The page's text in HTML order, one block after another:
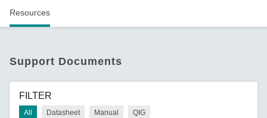
Resources
Support Documents
FILTER
All Datasheet Manual QIG